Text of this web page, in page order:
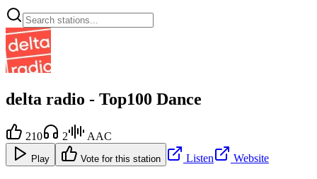
delta radio - Top100 Dance
210 2 AAC
Play Vote for this station Listen Website